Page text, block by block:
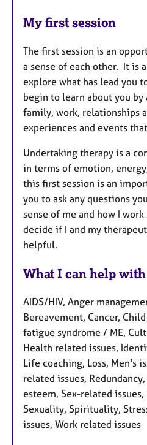
My first session
The first session is an
a sense of each other. It is
explore what has lead you
begin to learn about you
family, work, relationships
experiences and events
Undertaking therapy is a
in terms of emotion,
this first session is an
you to ask any questions
sense of me and how I
decide if I and my
helpful.
What I can help with
AIDS/HIV, Anger
Bereavement, Cancer,
fatigue syndrome / ME,
Health related issues,
Life coaching, Loss, Men's
related issues,
esteem, Sex-related
Sexuality, Spirituality,
issues, Work related issues